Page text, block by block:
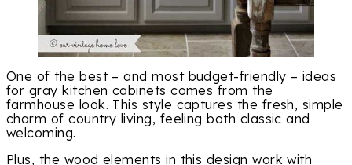
One of the best – and most budget-friendly – ideas
for gray kitchen cabinets comes from the
farmhouse look. This style captures the fresh, simple
charm of country living, feeling both classic and
welcoming.
Plus, the wood elements in this design work with